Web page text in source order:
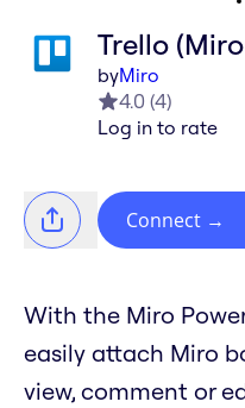
Trello
byMiro
4.0 (4)
Log in to rate
Connect →
With the Miro
easily attach Miro
view, comment or